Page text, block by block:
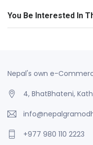
You Be Interested In
Nepal's own e-
4, BhatBhateni,
+977 980 110 2223